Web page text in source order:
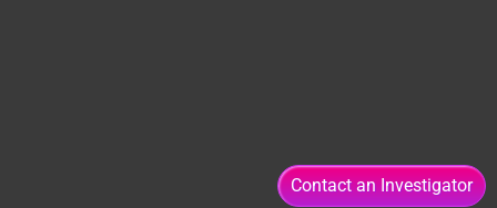
Contact an Investigator